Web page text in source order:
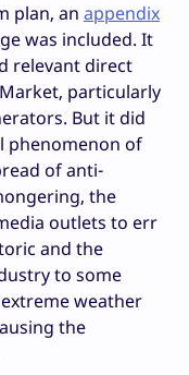
plan, an appendix
was included. It
relevant direct
particularly
But it did
phenomenon of
of anti-
the
outlets to err
and the
to some
weather
the